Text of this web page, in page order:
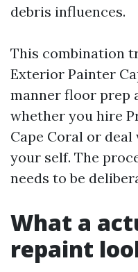
debris influences.
This combination
Exterior Painter
manner floor prep
whether you hire
Cape Coral or
your self. The
needs to be
What a
repaint